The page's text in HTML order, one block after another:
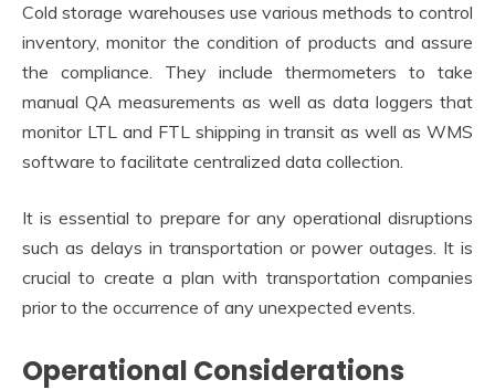
Cold storage warehouses use various methods to control
inventory, monitor the condition of products and assure
the compliance. They include thermometers to take
manual QA measurements as well as data loggers that
monitor LTL and FTL shipping in transit as well as WMS
software to facilitate centralized data collection.
It is essential to prepare for any operational disruptions
such as delays in transportation or power outages. It is
crucial to create a plan with transportation companies
prior to the occurrence of any unexpected events.
Operational Considerations